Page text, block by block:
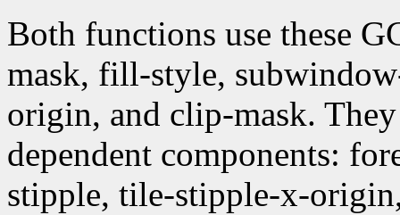
Both functions use these
mask, fill-style,
origin, and clip-mask.
dependent components:
stipple, tile-stipple-x-